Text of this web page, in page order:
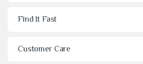
Find It Fast
Customer Care